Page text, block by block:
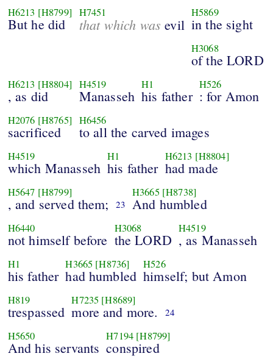
H6213 [H8799]
But he did
H7451
that which was evil
H5869
in the sight
H3068
of the LORD
H6213 [H8804]
, as did
H4519
Manasseh
H1
his father
H526
: for Amon
H2076 [H8765]
sacrificed
H6456
to all the carved images
H4519
which Manasseh
H1
his father
H6213 [H8804]
had made
H5647 [H8799]
, and served them; 23
H3665 [H8738]
And humbled
H6440
not himself before
H3068
the LORD
H4519
, as Manasseh
H1
his father
H3665 [H8736]
had humbled
H526
himself; but Amon
H819
trespassed
H7235 [H8689]
more and more. 24
H5650
And his servants
H7194 [H8799]
conspired